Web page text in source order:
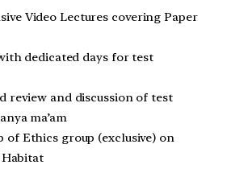
Video Lectures covering Paper
dedicated days for test
review and discussion of test
ma’am
of Ethics group (exclusive) on
Habitat